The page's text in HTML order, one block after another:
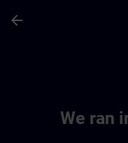
arrow_back
We ran